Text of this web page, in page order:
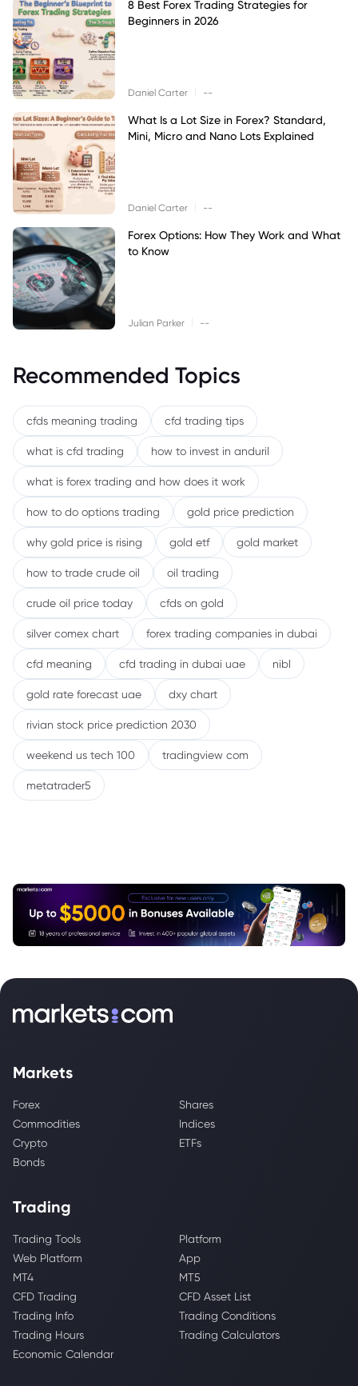
8 Best Forex Trading Strategies for
Beginners in 2026
Daniel Carter --
What Is a Lot Size in Forex? Standard,
Mini, Micro and Nano Lots Explained
Daniel Carter --
Forex Options: How They Work and What
to Know
Julian Parker --
Recommended Topics
cfds meaning trading cfd trading tips
what is cfd trading how to invest in anduril
what is forex trading and how does it work
how to do options trading gold price prediction
why gold price is rising gold etf gold market
how to trade crude oil oil trading
crude oil price today cfds on gold
silver comex chart forex trading companies in dubai
cfd meaning cfd trading in dubai uae nibl
gold rate forecast uae dxy chart
rivian stock price prediction 2030
weekend us tech 100 tradingview com
metatrader5
Markets
Forex
Shares
Commodities
Indices
Crypto
ETFs
Bonds
Trading
Trading Tools
Platform
Web Platform
App
MT4
MT5
CFD Trading
CFD Asset List
Trading Info
Trading Conditions
Trading Hours
Trading Calculators
Economic Calendar